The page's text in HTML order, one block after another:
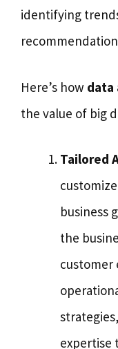
identifying
Here’s how data
the value of big
Tailored
business
the
customer
expertise